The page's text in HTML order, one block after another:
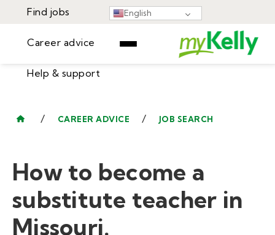
English
Find jobs
Career advice
Help & support
Learning Center
/ CAREER ADVICE / JOB SEARCH
How to become a
substitute teacher in
Missouri.